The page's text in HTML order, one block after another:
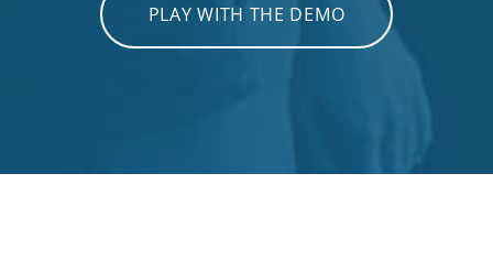
PLAY WITH THE DEMO